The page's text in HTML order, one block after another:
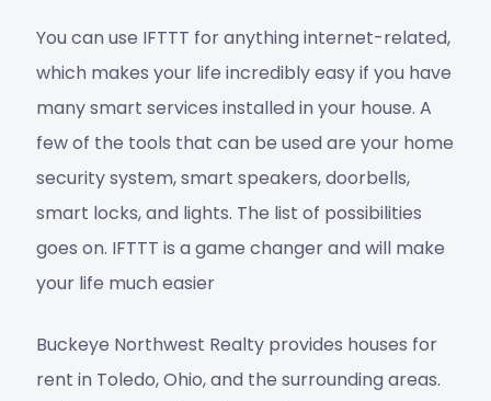
You can use IFTTT for anything internet-related,
which makes your life incredibly easy if you have
many smart services installed in your house. A
few of the tools that can be used are your home
security system, smart speakers, doorbells,
smart locks, and lights. The list of possibilities
goes on. IFTTT is a game changer and will make
your life much easier
Buckeye Northwest Realty provides houses for
rent in Toledo, Ohio, and the surrounding areas.